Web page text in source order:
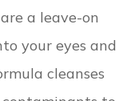
a leave-on
your eyes and
cleanses